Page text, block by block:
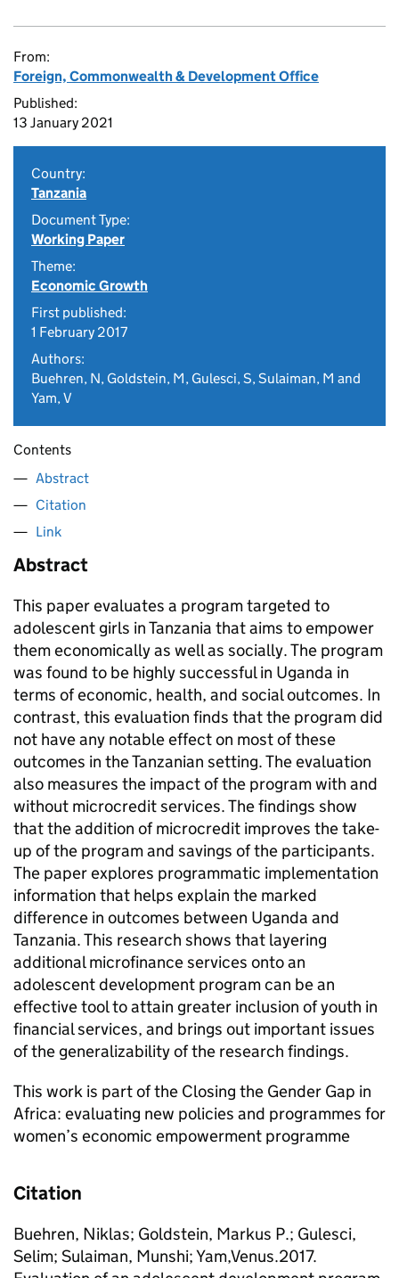
From:
Foreign, Commonwealth & Development Office
Published:
13 January 2021
Country:
Tanzania
Document Type:
Working Paper
Theme:
Economic Growth
First published:
1 February 2017
Authors:
Buehren, N, Goldstein, M, Gulesci, S, Sulaiman, M and
Yam, V
Contents
Abstract
Citation
Link
Abstract
This paper evaluates a program targeted to
adolescent girls in Tanzania that aims to empower
them economically as well as socially. The program
was found to be highly successful in Uganda in
terms of economic, health, and social outcomes. In
contrast, this evaluation finds that the program did
not have any notable effect on most of these
outcomes in the Tanzanian setting. The evaluation
also measures the impact of the program with and
without microcredit services. The findings show
that the addition of microcredit improves the take-
up of the program and savings of the participants.
The paper explores programmatic implementation
information that helps explain the marked
difference in outcomes between Uganda and
Tanzania. This research shows that layering
additional microfinance services onto an
adolescent development program can be an
effective tool to attain greater inclusion of youth in
financial services, and brings out important issues
of the generalizability of the research findings.
This work is part of the Closing the Gender Gap in
Africa: evaluating new policies and programmes for
women’s economic empowerment programme
Citation
Buehren, Niklas; Goldstein, Markus P.; Gulesci,
Selim; Sulaiman, Munshi; Yam,Venus.2017.